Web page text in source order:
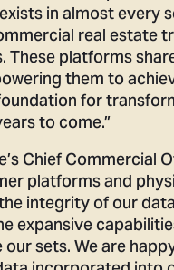
in almost
real
platforms
them to
for
to come.”
Chief
platforms and
integrity of our
expansive
sets. We are